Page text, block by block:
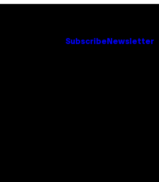
Subscribe Newsletter